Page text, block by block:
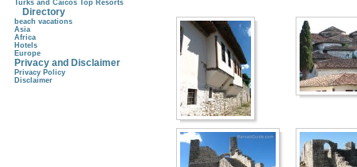
Turks and Caicos Top Resorts
Directory
beach vacations
Asia
Africa
Hotels
Europe
Privacy and Disclaimer
Privacy Policy
Disclaimer